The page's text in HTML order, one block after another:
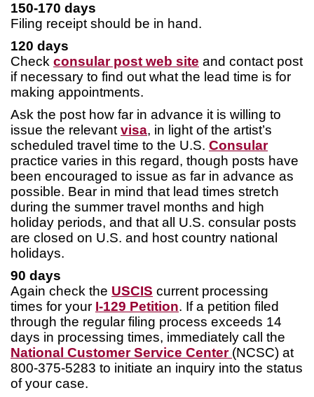
150-170 days
Filing receipt should be in hand.
120 days
Check consular post web site and contact post
if necessary to find out what the lead time is for
making appointments.
Ask the post how far in advance it is willing to
issue the relevant visa, in light of the artist’s
scheduled travel time to the U.S. Consular
practice varies in this regard, though posts have
been encouraged to issue as far in advance as
possible. Bear in mind that lead times stretch
during the summer travel months and high
holiday periods, and that all U.S. consular posts
are closed on U.S. and host country national
holidays.
90 days
Again check the USCIS current processing
times for your I-129 Petition. If a petition filed
through the regular filing process exceeds 14
days in processing times, immediately call the
National Customer Service Center (NCSC) at
800-375-5283 to initiate an inquiry into the status
of your case.